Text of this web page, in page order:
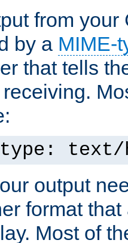
from your
by a MIME-
that tells
type: text/
output
format
Most of